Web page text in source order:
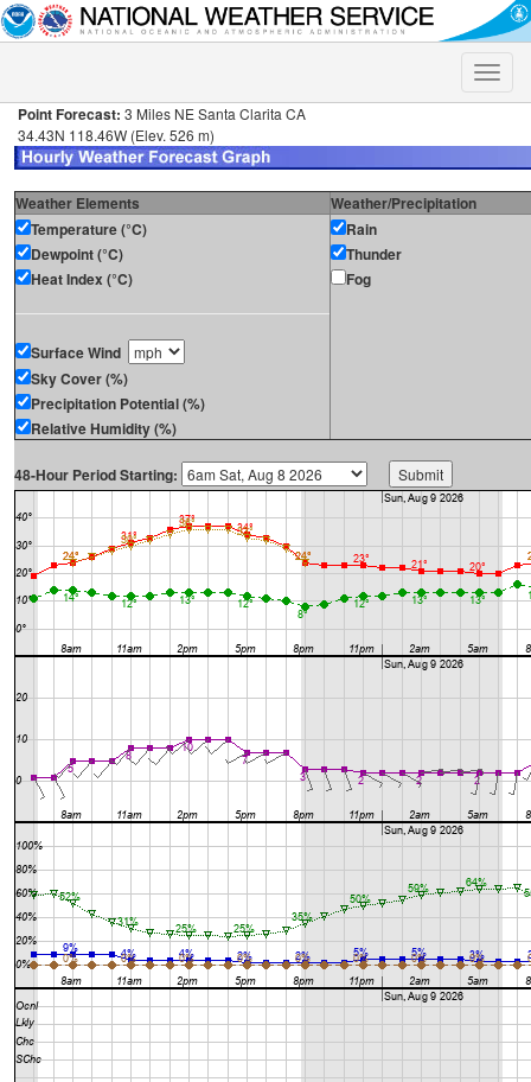
Toggle
Point Forecast: 3 Miles NE Santa Clarita CA
34.43N 118.46W (Elev. 526 m)
Weather Elements
Weather/Precipitation
Temperature (°C)
Dewpoint (°C)
Heat Index (°C)
Surface Wind
Sky Cover (%)
Precipitation Potential (%)
Relative Humidity (%)
Rain
Thunder
Fog
48-Hour Period Starting: